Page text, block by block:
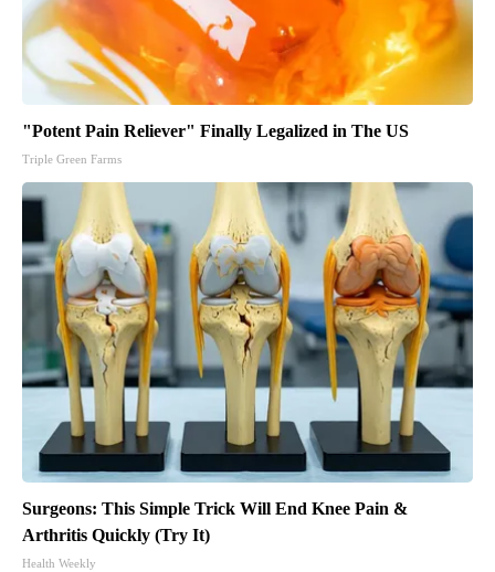
"Potent Pain Reliever" Finally Legalized in The US
Triple Green Farms
Surgeons: This Simple Trick Will End Knee Pain &
Arthritis Quickly (Try It)
Health Weekly